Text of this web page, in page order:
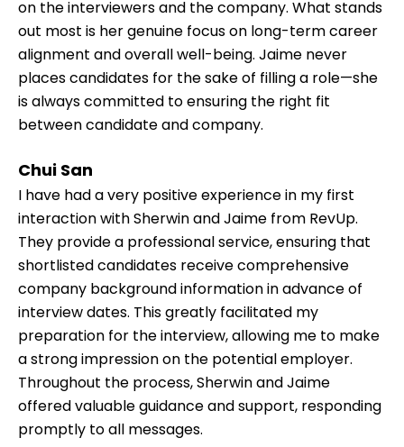
on the interviewers and the company. What stands
out most is her genuine focus on long-term career
alignment and overall well-being. Jaime never
places candidates for the sake of filling a role—she
is always committed to ensuring the right fit
between candidate and company.
Chui San
I have had a very positive experience in my first
interaction with Sherwin and Jaime from RevUp.
They provide a professional service, ensuring that
shortlisted candidates receive comprehensive
company background information in advance of
interview dates. This greatly facilitated my
preparation for the interview, allowing me to make
a strong impression on the potential employer.
Throughout the process, Sherwin and Jaime
offered valuable guidance and support, responding
promptly to all messages.